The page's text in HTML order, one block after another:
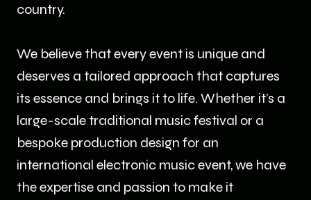
country.
We believe that every event is unique and
deserves a tailored approach that captures
its essence and brings it to life. Whether it’s a
large-scale traditional music festival or a
bespoke production design for an
international electronic music event, we have
the expertise and passion to make it